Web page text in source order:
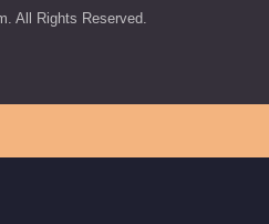
All Rights Reserved.